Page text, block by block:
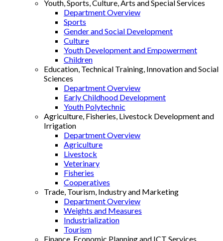
Youth, Sports, Culture, Arts and Special Services
Department Overview
Sports
Gender and Social Development
Culture
Youth Development and Empowerment
Children
Education, Technical Training, Innovation and Social
Sciences
Department Overview
Early Childhood Development
Youth Polytechnic
Agriculture, Fisheries, Livestock Development and
Irrigation
Department Overview
Agriculture
Livestock
Veterinary
Fisheries
Cooperatives
Trade, Tourism, Industry and Marketing
Department Overview
Weights and Measures
Industrialization
Tourism
Finance, Economic Planning and ICT Services